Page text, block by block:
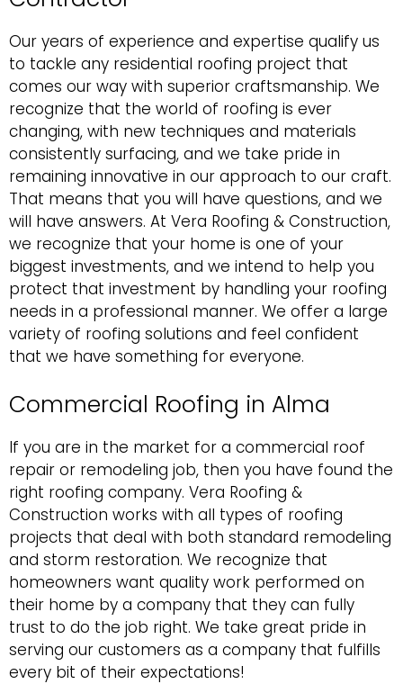
Our years of experience and expertise qualify us
to tackle any residential roofing project that
comes our way with superior craftsmanship. We
recognize that the world of roofing is ever
changing, with new techniques and materials
consistently surfacing, and we take pride in
remaining innovative in our approach to our craft.
That means that you will have questions, and we
will have answers. At Vera Roofing & Construction,
we recognize that your home is one of your
biggest investments, and we intend to help you
protect that investment by handling your roofing
needs in a professional manner. We offer a large
variety of roofing solutions and feel confident
that we have something for everyone.
Commercial Roofing in Alma
If you are in the market for a commercial roof
repair or remodeling job, then you have found the
right roofing company. Vera Roofing &
Construction works with all types of roofing
projects that deal with both standard remodeling
and storm restoration. We recognize that
homeowners want quality work performed on
their home by a company that they can fully
trust to do the job right. We take great pride in
serving our customers as a company that fulfills
every bit of their expectations!